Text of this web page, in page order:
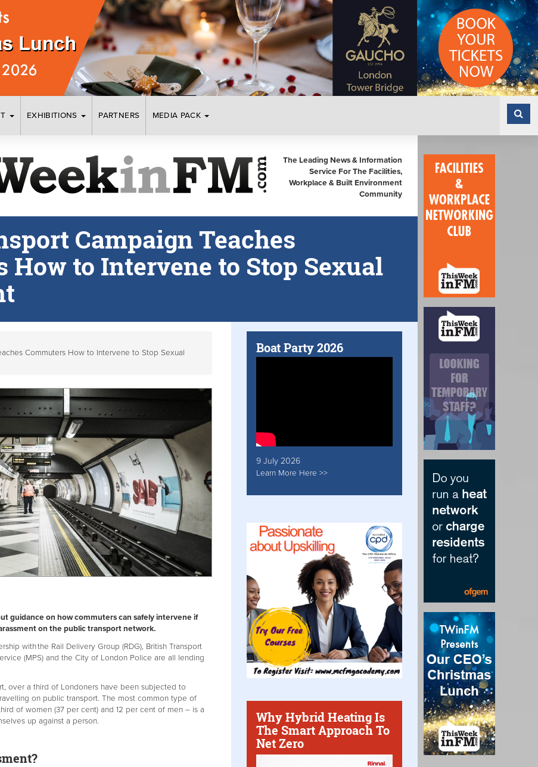
EXHIBITIONS PARTNERS MEDIA PACK
The Leading News & Information
Service For The Facilities,
Workplace & Built Environment
Community
Campaign Teaches
How to Intervene to Stop Sexual
Commuters How to Intervene to Stop Sexual
guidance on how commuters can safely intervene if
on the public transport network.
with the Rail Delivery Group (RDG), British Transport
(MPS) and the City of London Police are all lending
over a third of Londoners have been subjected to
on public transport. The most common type of
of women (37 per cent) and 12 per cent of men – is a
up against a person.
Boat Party 2026
9 July 2026
Learn More Here >>
Why Hybrid Heating Is
The Smart Approach To
Net Zero